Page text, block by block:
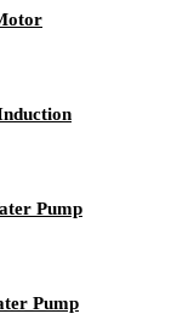
Pump
Pump